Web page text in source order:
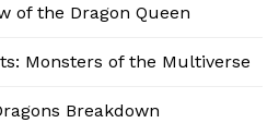
of the Dragon Queen
Monsters of the Multiverse
Breakdown